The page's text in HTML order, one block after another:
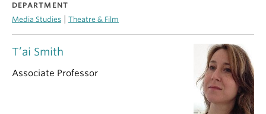
DEPARTMENT
Media Studies
Theatre & Film
T’ai Smith
Associate Professor